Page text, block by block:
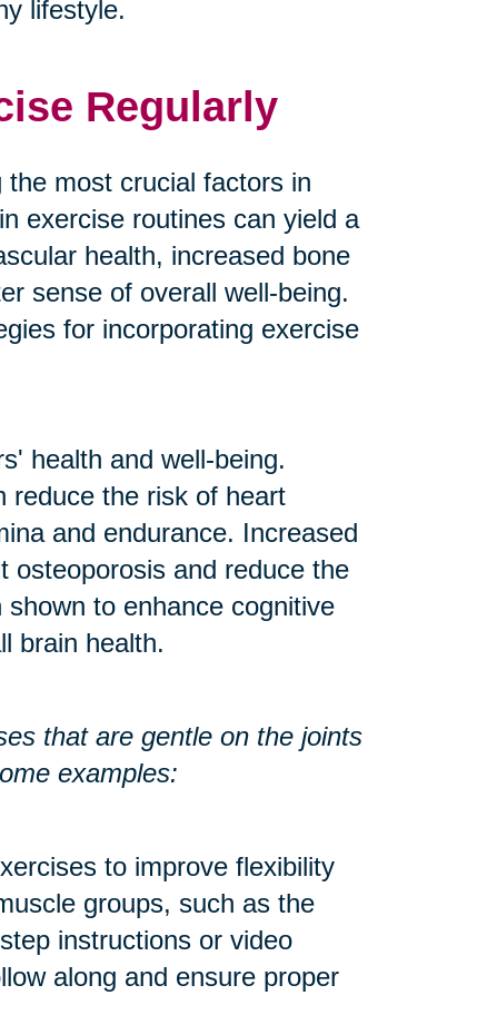
lifestyle.
Regularly
most crucial factors in
exercise routines can yield a
health, increased bone
sense of overall well-being.
for incorporating exercise
health and well-being.
reduce the risk of heart
and endurance. Increased
osteoporosis and reduce the
to enhance cognitive
brain health.
that are gentle on the joints
examples:
to improve flexibility
groups, such as the
instructions or video
along and ensure proper